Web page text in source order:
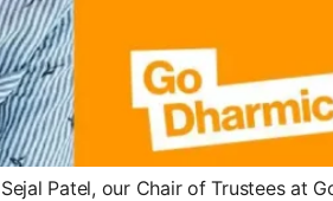
Patel, our Chair of Trustees at